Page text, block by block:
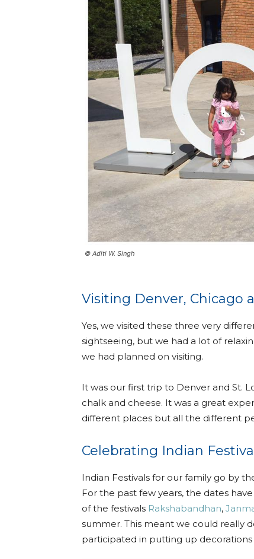
© Aditi W. Singh
Visiting Denver, Chicago
Yes, we visited these three very
sightseeing, but we had a lot of
we had planned on visiting.
It was our first trip to Denver and St.
chalk and cheese. It was a great
different places but all the different
Celebrating Indian
Indian Festivals for our family go by
For the past few years, the dates
of the festivals Rakshabandhan,
summer. This meant we could really
participated in putting up